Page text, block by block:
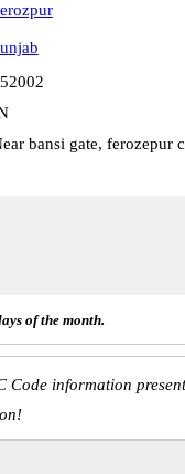
bansi gate, ferozepur
of the month.
Code information